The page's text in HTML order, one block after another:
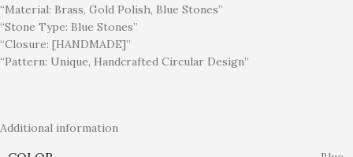
“Material: Brass, Gold Polish, Blue Stones”
“Stone Type: Blue Stones”
“Closure: [HANDMADE]”
“Pattern: Unique, Handcrafted Circular Design”
Additional information